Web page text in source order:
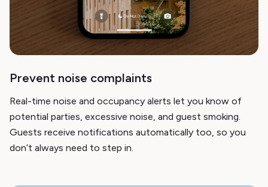
Prevent noise complaints
Real-time noise and occupancy alerts let you know of
potential parties, excessive noise, and guest smoking.
Guests receive notifications automatically too, so you
don’t always need to step in.